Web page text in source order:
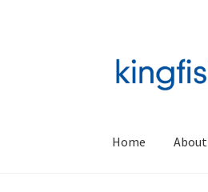
to
navigation
to
content
Home About